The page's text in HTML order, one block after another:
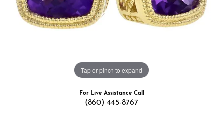
Tap or pinch to expand
For Live Assistance Call
(860) 445-8767